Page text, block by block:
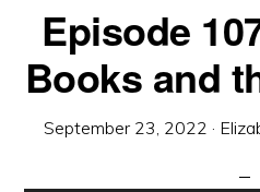
Current
Events
Episode
Books and
September 23, 2022 ·